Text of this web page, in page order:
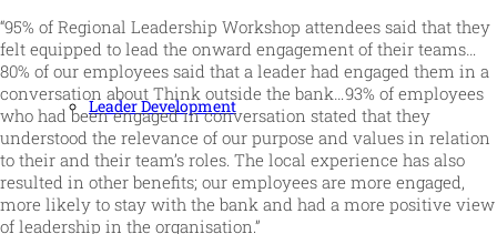
Leader Development
“95% of Regional Leadership Workshop attendees said that they
felt equipped to lead the onward engagement of their teams…
80% of our employees said that a leader had engaged them in a
conversation about Think outside the bank…93% of employees
who had been engaged in conversation stated that they
understood the relevance of our purpose and values in relation
to their and their team’s roles. The local experience has also
resulted in other benefits; our employees are more engaged,
more likely to stay with the bank and had a more positive view
of leadership in the organisation.”